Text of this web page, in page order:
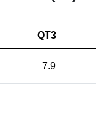
QT3
7.9